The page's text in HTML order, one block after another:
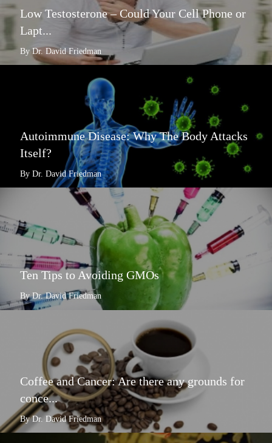
Low Testosterone – Could Your Cell Phone or
Lapt...
By Dr. David Friedman
Autoimmune Disease: Why The Body Attacks
Itself?
By Dr. David Friedman
Ten Tips to Avoiding GMOs
By Dr. David Friedman
Coffee and Cancer: Are there any grounds for
conce...
By Dr. David Friedman